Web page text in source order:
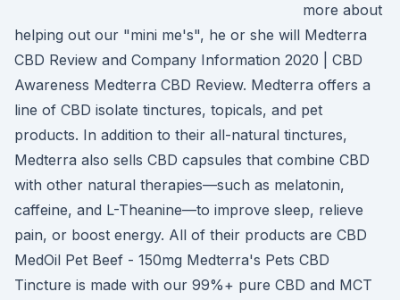
more about
helping out our "mini me's", he or she will Medterra
CBD Review and Company Information 2020 | CBD
Awareness Medterra CBD Review. Medterra offers a
line of CBD isolate tinctures, topicals, and pet
products. In addition to their all-natural tinctures,
Medterra also sells CBD capsules that combine CBD
with other natural therapies—such as melatonin,
caffeine, and L-Theanine—to improve sleep, relieve
pain, or boost energy. All of their products are CBD
MedOil Pet Beef - 150mg Medterra's Pets CBD
Tincture is made with our 99%+ pure CBD and MCT